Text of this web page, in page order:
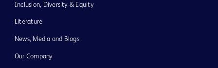
Inclusion, Diversity & Equity
Literature
News, Media and Blogs
Our Company